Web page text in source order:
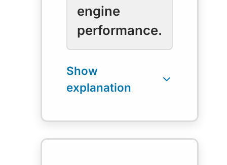
engine
performance.